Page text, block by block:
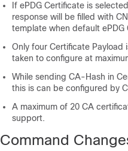
If ePDG Certificate is
response will be filled with
template when default
Only four Certificate Payload
taken to configure at
While sending CA-Hash in
this is can be configured by
A maximum of 20 CA
support.
Command